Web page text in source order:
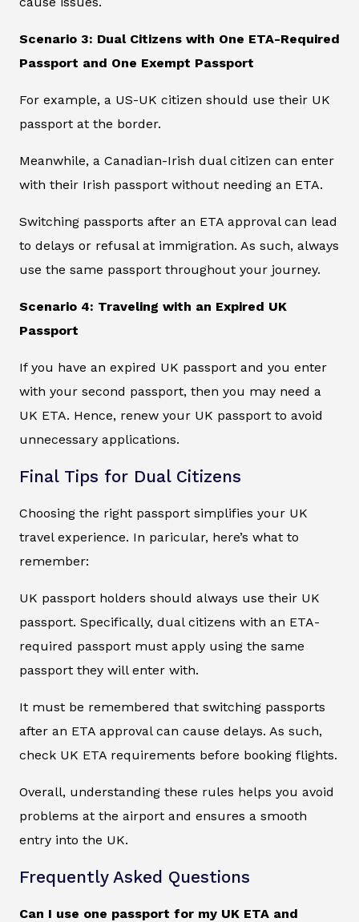
Scenario 3: Dual Citizens with One ETA-Required
Passport and One Exempt Passport
For example, a US-UK citizen should use their UK
passport at the border.
Meanwhile, a Canadian-Irish dual citizen can enter
with their Irish passport without needing an ETA.
Switching passports after an ETA approval can lead
to delays or refusal at immigration. As such, always
use the same passport throughout your journey.
Scenario 4: Traveling with an Expired UK
Passport
If you have an expired UK passport and you enter
with your second passport, then you may need a
UK ETA. Hence, renew your UK passport to avoid
unnecessary applications.
Final Tips for Dual Citizens
Choosing the right passport simplifies your UK
travel experience. In paricular, here’s what to
remember:
UK passport holders should always use their UK
passport. Specifically, dual citizens with an ETA-
required passport must apply using the same
passport they will enter with.
It must be remembered that switching passports
after an ETA approval can cause delays. As such,
check UK ETA requirements before booking flights.
Overall, understanding these rules helps you avoid
problems at the airport and ensures a smooth
entry into the UK.
Frequently Asked Questions
Can I use one passport for my UK ETA and